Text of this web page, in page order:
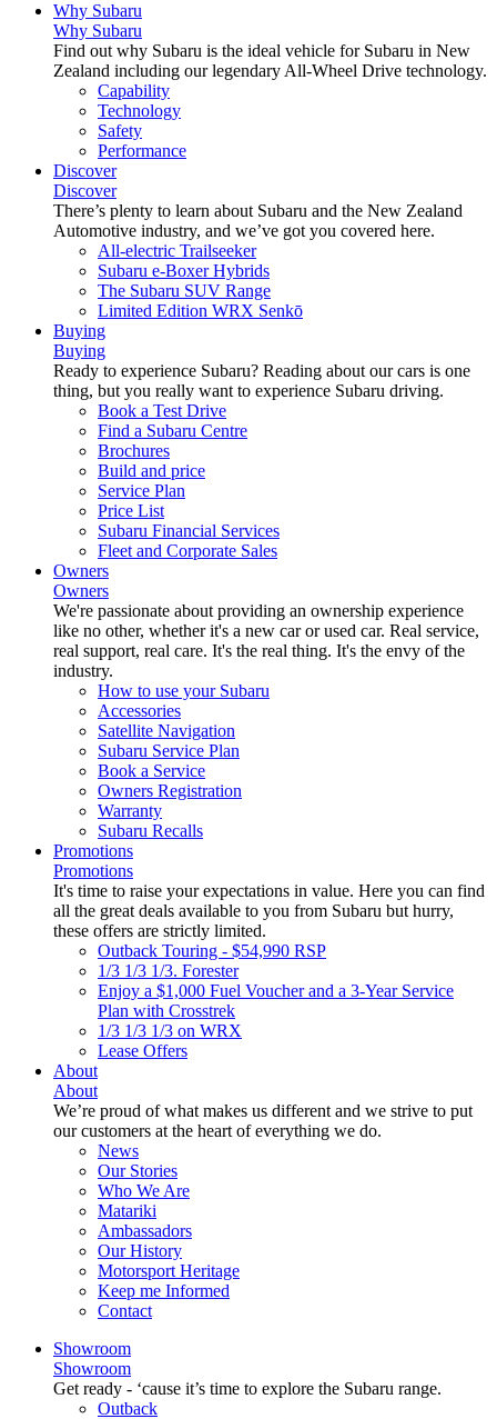
Why Subaru
Why Subaru
Find out why Subaru is the ideal vehicle for Subaru in New
Zealand including our legendary All-Wheel Drive technology.
Capability
Technology
Safety
Performance
Discover
Discover
There’s plenty to learn about Subaru and the New Zealand
Automotive industry, and we’ve got you covered here.
All-electric Trailseeker
Subaru e-Boxer Hybrids
The Subaru SUV Range
Limited Edition WRX Senkō
Buying
Buying
Ready to experience Subaru? Reading about our cars is one
thing, but you really want to experience Subaru driving.
Book a Test Drive
Find a Subaru Centre
Brochures
Build and price
Service Plan
Price List
Subaru Financial Services
Fleet and Corporate Sales
Owners
Owners
We're passionate about providing an ownership experience
like no other, whether it's a new car or used car. Real service,
real support, real care. It's the real thing. It's the envy of the
industry.
How to use your Subaru
Accessories
Satellite Navigation
Subaru Service Plan
Book a Service
Owners Registration
Warranty
Subaru Recalls
Promotions
Promotions
It's time to raise your expectations in value. Here you can find
all the great deals available to you from Subaru but hurry,
these offers are strictly limited.
Outback Touring - $54,990 RSP
1/3 1/3 1/3. Forester
Enjoy a $1,000 Fuel Voucher and a 3-Year Service
Plan with Crosstrek
1/3 1/3 1/3 on WRX
Lease Offers
About
About
We’re proud of what makes us different and we strive to put
our customers at the heart of everything we do.
News
Our Stories
Who We Are
Matariki
Ambassadors
Our History
Motorsport Heritage
Keep me Informed
Contact
Showroom
Showroom
Get ready - ‘cause it’s time to explore the Subaru range.
Outback